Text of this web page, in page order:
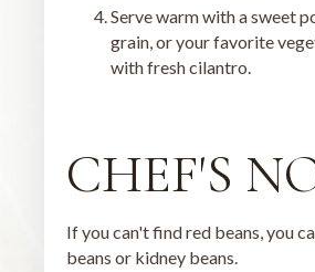
Serve warm with a sweet
grain, or your favorite
with fresh cilantro.
CHEF'S
If you can't find red beans, you
beans or kidney beans.